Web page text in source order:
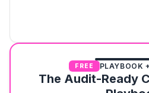
FREE PLAYBOOK
The Audit-Ready